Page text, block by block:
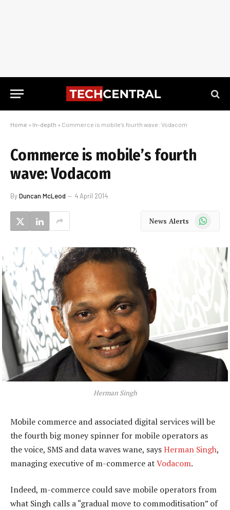
Home » In-depth » Commerce is mobile’s fourth wave: Vodacom
Commerce is mobile’s fourth
wave: Vodacom
ByDuncan McLeod 4 April 2014
News Alerts WhatsApp
Herman Singh
Mobile commerce and associated digital services will be
the fourth big money spinner for mobile operators as
the voice, SMS and data waves wane, saysHerman Singh,
managing executive of m-commerce atVodacom.
Indeed, m-commerce could save mobile operators from
what Singh calls a “gradual move to commoditisation” of